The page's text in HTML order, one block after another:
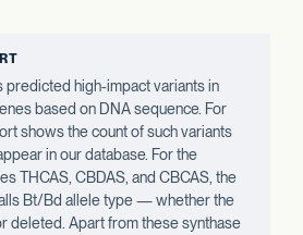
high-impact variants in
based on DNA sequence. For
shows the count of such variants
in our database. For the
THCAS, CBDAS, and CBCAS, the
Bt/Bd allele type — whether the
deleted. Apart from these synthase